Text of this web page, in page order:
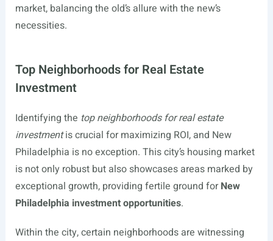
market, balancing the old’s allure with the new’s
necessities.
Top Neighborhoods for Real Estate
Investment
Identifying the top neighborhoods for real estate
investmentis crucial for maximizing ROI, and New
Philadelphia is no exception. This city’s housing market
is not only robust but also showcases areas marked by
exceptional growth, providing fertile ground forNew
Philadelphia investment opportunities.
Within the city, certain neighborhoods are witnessing